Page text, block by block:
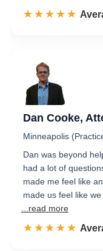
☆☆☆☆☆
★★★★★
Dan Cooke,
Minneapolis
Dan was beyond
had a lot of
made me feel like
made us feel like
...read more
☆☆☆☆☆
★★★★★